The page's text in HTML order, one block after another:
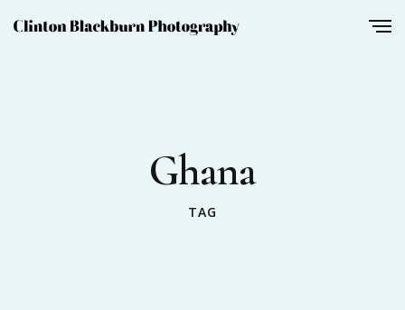
Ghana
TAG